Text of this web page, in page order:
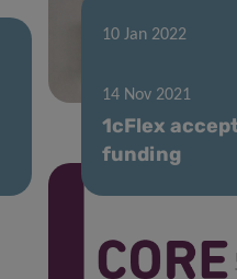
10 Jan 2022
Wurzer
14 Nov 2021
1cFlex
funding